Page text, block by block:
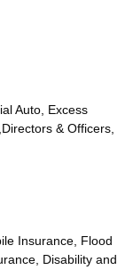
Auto, Excess
& Officers,
Insurance, Flood
Disability and